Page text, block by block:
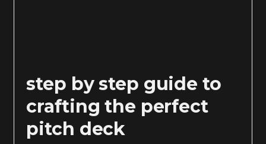
step by step guide to
crafting the perfect
pitch deck